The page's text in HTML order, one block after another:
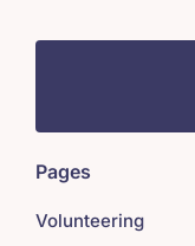
Pages
Volunteering